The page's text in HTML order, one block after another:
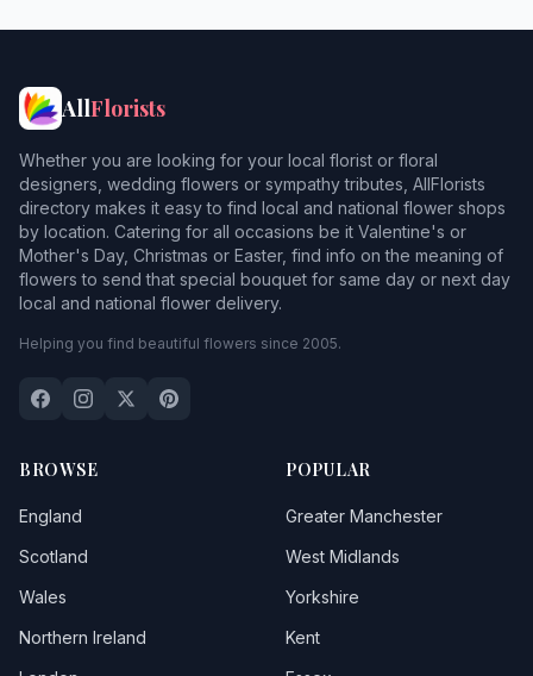
AllFlorists
Whether you are looking for your local florist or floral
designers, wedding flowers or sympathy tributes, AllFlorists
directory makes it easy to find local and national flower shops
by location. Catering for all occasions be it Valentine's or
Mother's Day, Christmas or Easter, find info on the meaning of
flowers to send that special bouquet for same day or next day
local and national flower delivery.
Helping you find beautiful flowers since 2005.
BROWSE
England
Scotland
Wales
Northern Ireland
POPULAR
Greater Manchester
West Midlands
Yorkshire
Kent